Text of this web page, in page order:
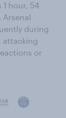
1 hour, 54
Arsenal
during
attacking
or